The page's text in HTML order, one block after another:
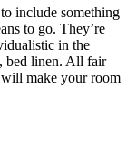
include something
to go. They’re
in the
bed linen. All fair
will make your room